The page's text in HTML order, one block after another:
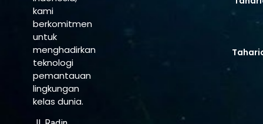
kami
berkomitmen
untuk
menghadirkan
teknologi
pemantauan
lingkungan
kelas dunia.